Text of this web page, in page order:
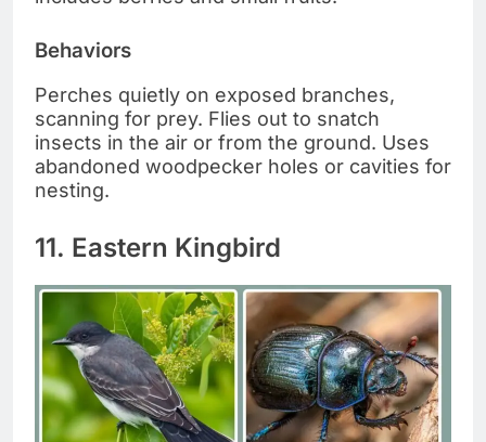
Behaviors
Perches quietly on exposed branches,
scanning for prey. Flies out to snatch
insects in the air or from the ground. Uses
abandoned woodpecker holes or cavities for
nesting.
11. Eastern Kingbird